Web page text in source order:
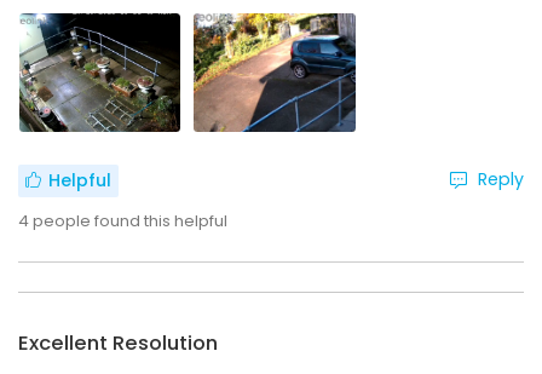
Helpful
4people found this helpful
Reply
Excellent Resolution